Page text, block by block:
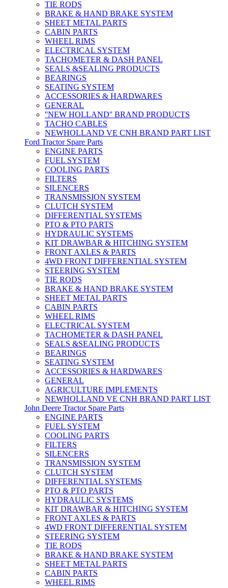
TIE RODS
BRAKE & HAND BRAKE SYSTEM
SHEET METAL PARTS
CABIN PARTS
WHEEL RIMS
ELECTRICAL SYSTEM
TACHOMETER & DASH PANEL
SEALS &SEALING PRODUCTS
BEARINGS
SEATING SYSTEM
ACCESSORIES & HARDWARES
GENERAL
''NEW HOLLAND'' BRAND PRODUCTS
TACHO CABLES
NEWHOLLAND VE CNH BRAND PART LIST
Ford Tractor Spare Parts
ENGINE PARTS
FUEL SYSTEM
COOLING PARTS
FILTERS
SILENCERS
TRANSMISSION SYSTEM
CLUTCH SYSTEM
DIFFERENTIAL SYSTEMS
PTO & PTO PARTS
HYDRAULIC SYSTEMS
KIT DRAWBAR & HITCHING SYSTEM
FRONT AXLES & PARTS
4WD FRONT DIFFERENTIAL SYSTEM
STEERING SYSTEM
TIE RODS
BRAKE & HAND BRAKE SYSTEM
SHEET METAL PARTS
CABIN PARTS
WHEEL RIMS
ELECTRICAL SYSTEM
TACHOMETER & DASH PANEL
SEALS &SEALING PRODUCTS
BEARINGS
SEATING SYSTEM
ACCESSORIES & HARDWARES
GENERAL
AGRICULTURE IMPLEMENTS
NEWHOLLAND VE CNH BRAND PART LIST
John Deere Tractor Spare Parts
ENGINE PARTS
FUEL SYSTEM
COOLING PARTS
FILTERS
SILENCERS
TRANSMISSION SYSTEM
CLUTCH SYSTEM
DIFFERENTIAL SYSTEMS
PTO & PTO PARTS
HYDRAULIC SYSTEMS
KIT DRAWBAR & HITCHING SYSTEM
FRONT AXLES & PARTS
4WD FRONT DIFFERENTIAL SYSTEM
STEERING SYSTEM
TIE RODS
BRAKE & HAND BRAKE SYSTEM
SHEET METAL PARTS
CABIN PARTS
WHEEL RIMS